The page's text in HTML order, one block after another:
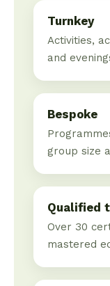
Turnkey
Activities,
and
Bespoke
group size
Qualified
Over 30
mastered